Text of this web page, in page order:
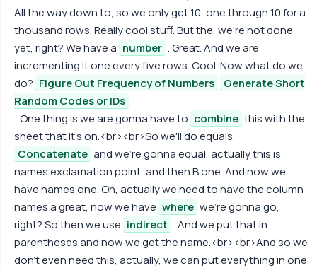
All the way down to, so we only get 10, one through 10 for a
thousand rows. Really cool stuff. But the, we're not done
yet, right? We have a number . Great. And we are
incrementing it one every five rows. Cool. Now what do we
do? Figure Out Frequency of Numbers
Generate Short
Random Codes or IDs
One thing is we are gonna have to combine this with the
sheet that it's on.<br><br>So we'll do equals.
Concatenate and we're gonna equal, actually this is
names exclamation point, and then B one. And now we
have names one. Oh, actually we need to have the column
names a great, now we have where we're gonna go,
right? So then we use indirect . And we put that in
parentheses and now we get the name.<br><br>And so we
don't even need this, actually, we can put everything in one